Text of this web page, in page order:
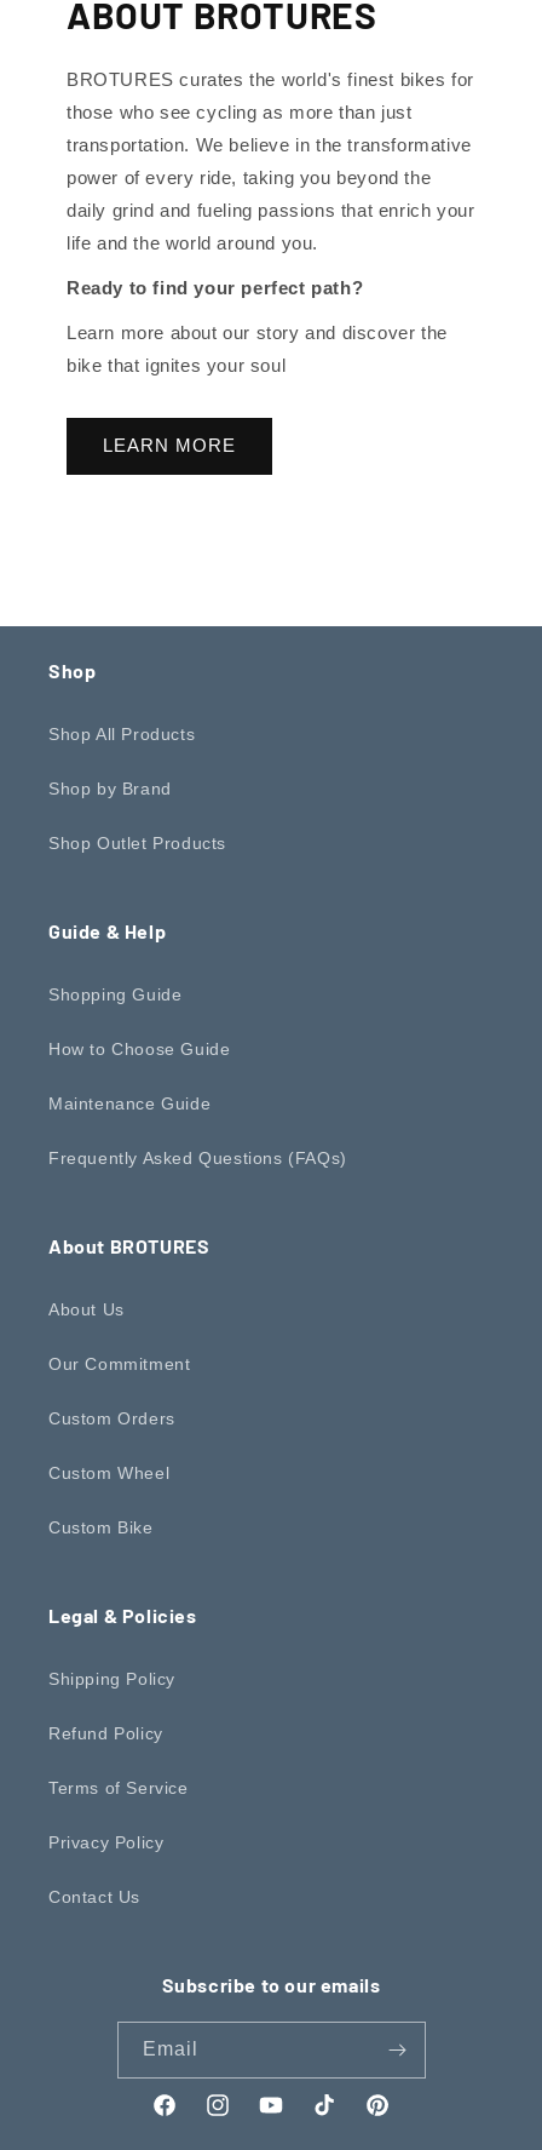
ABOUT BROTURES
BROTURES curates the world's finest bikes for
those who see cycling as more than just
transportation. We believe in the transformative
power of every ride, taking you beyond the
daily grind and fueling passions that enrich your
life and the world around you.
Ready to find your perfect path?
Learn more about our story and discover the
bike that ignites your soul
LEARN MORE
Shop
Shop All Products
Shop by Brand
Shop Outlet Products
Guide & Help
Shopping Guide
How to Choose Guide
Maintenance Guide
Frequently Asked Questions (FAQs)
About BROTURES
About Us
Our Commitment
Custom Orders
Custom Wheel
Custom Bike
Legal & Policies
Shipping Policy
Refund Policy
Terms of Service
Privacy Policy
Contact Us
Subscribe to our emails
Email
FacebookInstagramYouTubeTikTok Pinterest